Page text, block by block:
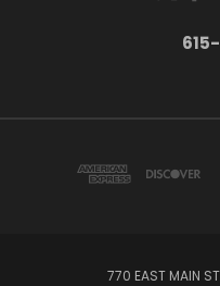
770 EAST MAIN